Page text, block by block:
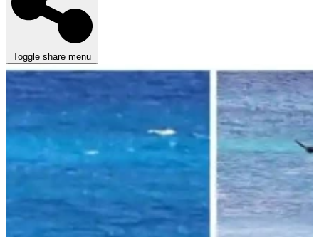
Toggle share menu